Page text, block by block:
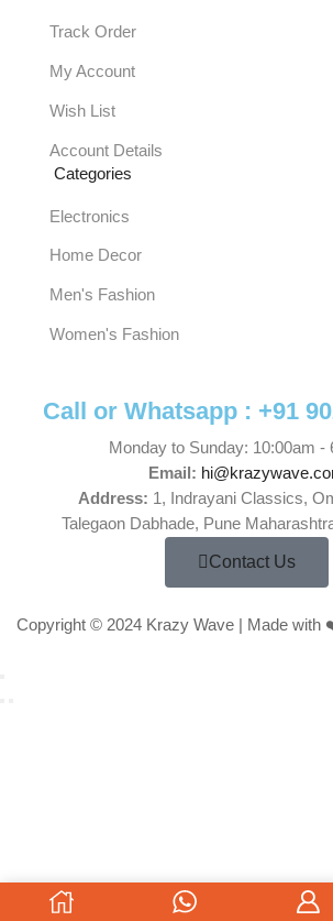
Track Order
My Account
Wish List
Account Details
Categories
Electronics
Home Decor
Men's Fashion
Women's Fashion
Call or Whatsapp : +91
Monday to Sunday: 10:00am -
Email:
Address: 1, Indrayani Classics,
Talegaon Dabhade, Pune
Contact Us
Copyright © 2024 Krazy Wave | Made with